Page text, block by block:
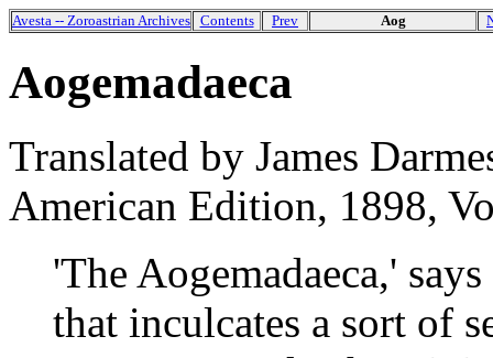
Avesta -- Zoroastrian Archives Contents Prev Aog
Aogemadaeca
Translated by James
American Edition, 1898,
'The Aogemadaeca,'
that inculcates a sort of